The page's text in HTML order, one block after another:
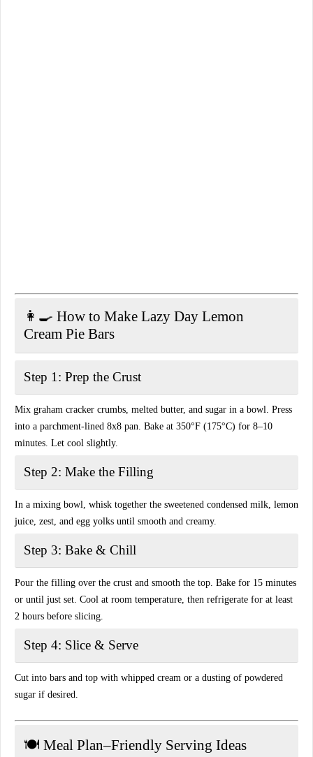
👩‍🍳 How to Make Lazy Day Lemon
Cream Pie Bars
Step 1: Prep the Crust
Mix graham cracker crumbs, melted butter, and sugar in a bowl. Press
into a parchment-lined 8x8 pan. Bake at 350°F (175°C) for 8–10
minutes. Let cool slightly.
Step 2: Make the Filling
In a mixing bowl, whisk together the sweetened condensed milk, lemon
juice, zest, and egg yolks until smooth and creamy.
Step 3: Bake & Chill
Pour the filling over the crust and smooth the top. Bake for 15 minutes
or until just set. Cool at room temperature, then refrigerate for at least
2 hours before slicing.
Step 4: Slice & Serve
Cut into bars and top with whipped cream or a dusting of powdered
sugar if desired.
🍽️ Meal Plan–Friendly Serving Ideas